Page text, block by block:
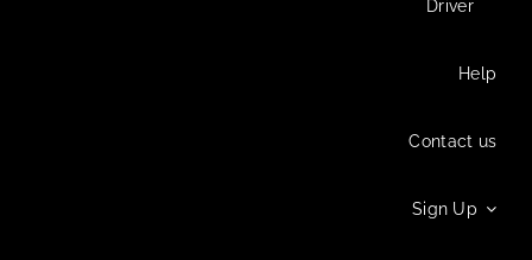
Driver
Help
Contact us
Sign Up